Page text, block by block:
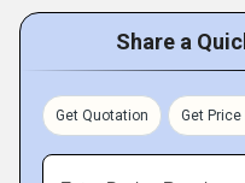
Share a
Get Quotation Get